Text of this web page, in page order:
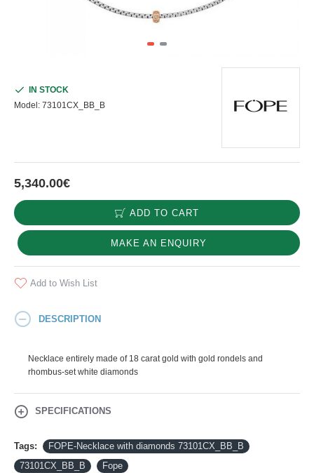
5,340.00€
IN STOCK
Model: 73101CX_BB_B
ADD TO CART
MAKE AN ENQUIRY
Add to Wish List
DESCRIPTION
Necklace entirely made of 18 carat gold with gold rondels and
rhombus-set white diamonds
SPECIFICATIONS
Tags:
FOPE-Necklace with diamonds 73101CX_BB_B
73101CX_BB_B
Fope